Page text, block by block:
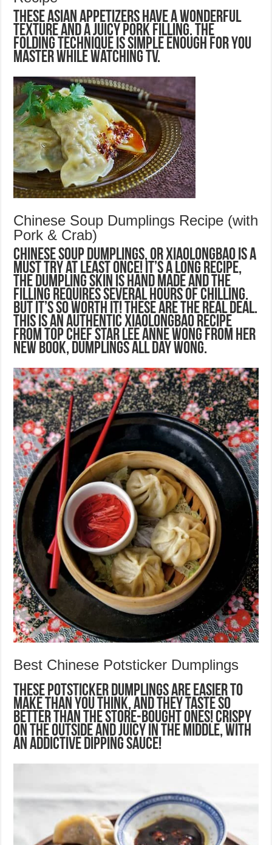
These Asian appetizers have a wonderful
texture and a juicy pork filling. The
folding technique is simple enough for you
master while watching TV.
Chinese Soup Dumplings Recipe (with
Pork & Crab)
Chinese Soup Dumplings, or Xiaolongbao is a
MUST TRY at least once! It’s a long recipe,
the dumpling skin is hand made and the
filling requires several hours of chilling.
But it’s so worth it! These are the real deal.
This is an authentic Xiaolongbao recipe
from Top Chef star Lee Anne Wong from her
new book, Dumplings All Day Wong.
Best Chinese Potsticker Dumplings
These Potsticker Dumplings are easier to
make than you think, and they taste so
better than the store-bought ones! Crispy
on the outside and juicy in the middle, with
an addictive dipping sauce!